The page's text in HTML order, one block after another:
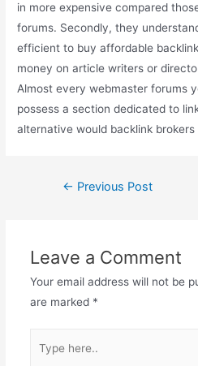
in more expensive compared
forums. Secondly, they
efficient to buy affordable
money on article writers or
Almost every webmaster forums
possess a section dedicated to
alternative would backlink brokers
Post← Previous Post
Leave a Comment
Your email address will not be
are marked *
here..